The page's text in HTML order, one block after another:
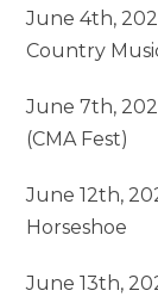
June 4th,
Country
June 7th,
(CMA Fest)
June 12th,
Horseshoe
June 13th,